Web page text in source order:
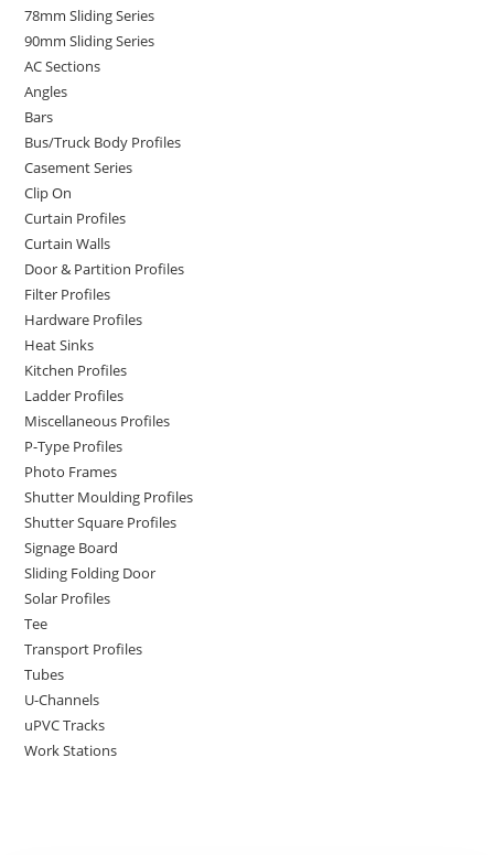
78mm Sliding Series
90mm Sliding Series
AC Sections
Angles
Bars
Bus/Truck Body Profiles
Casement Series
Clip On
Curtain Profiles
Curtain Walls
Door & Partition Profiles
Filter Profiles
Hardware Profiles
Heat Sinks
Kitchen Profiles
Ladder Profiles
Miscellaneous Profiles
P-Type Profiles
Photo Frames
Shutter Moulding Profiles
Shutter Square Profiles
Signage Board
Sliding Folding Door
Solar Profiles
Tee
Transport Profiles
Tubes
U-Channels
uPVC Tracks
Work Stations